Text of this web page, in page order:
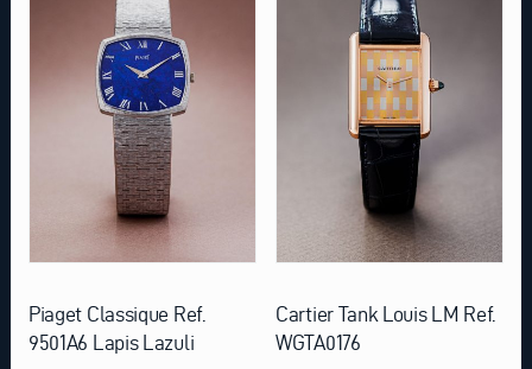
Piaget Classique Ref.
9501A6 Lapis Lazuli
Cartier Tank Louis LM Ref.
WGTA0176